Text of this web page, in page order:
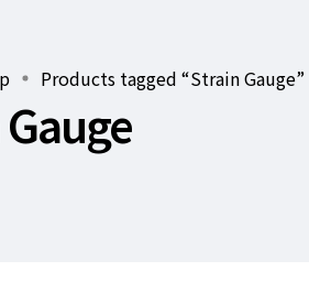
Products tagged “Strain Gauge”